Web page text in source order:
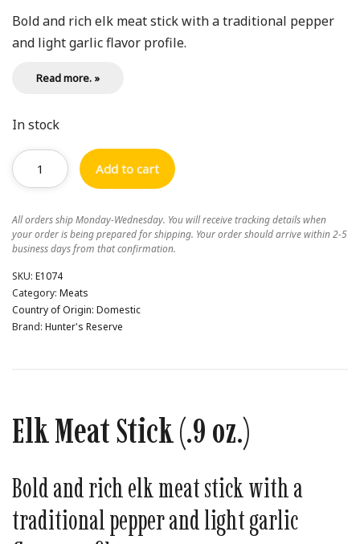
Bold and rich elk meat stick with a traditional pepper
and light garlic flavor profile.
Read more. »
In stock
Add to cart
All orders ship Monday-Wednesday. You will receive tracking details when
your order is being prepared for shipping. Your order should arrive within 2-5
business days from that confirmation.
SKU: E1074
Category: Meats
Country of Origin: Domestic
Brand: Hunter's Reserve
Elk Meat Stick (.9 oz.)
Bold and rich elk meat stick with a
traditional pepper and light garlic